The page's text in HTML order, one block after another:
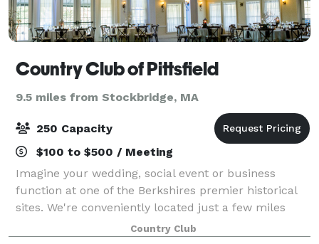
Country Club of Pittsfield
9.5 miles from Stockbridge, MA
250 Capacity
$100 to $500 / Meeting
Imagine your wedding, social event or business
function at one of the Berkshires premier historical
sites. We're conveniently located just a few miles
south of downtown Pittsfield and close to local area
Country Club